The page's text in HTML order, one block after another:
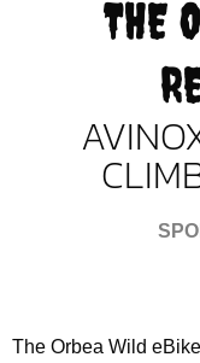
THE
The Orbea Wild